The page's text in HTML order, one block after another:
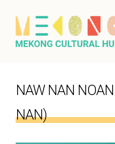
NAW NAN
NAN)